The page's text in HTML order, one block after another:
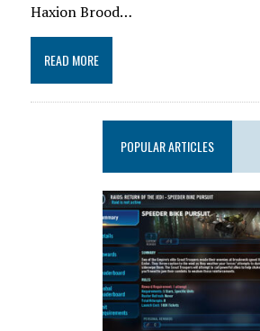
Haxion Brood…
READ MORE
POPULAR ARTICLES